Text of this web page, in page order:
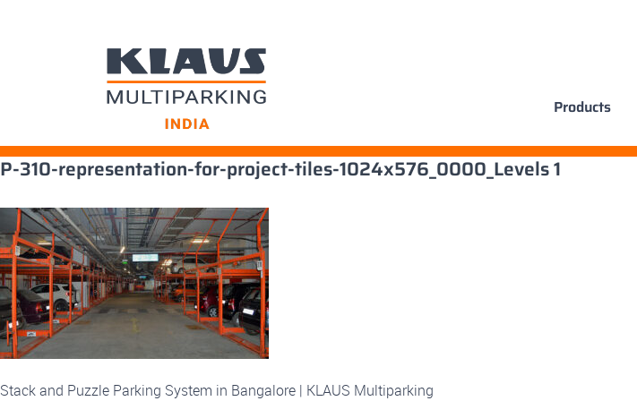
Skip
to
content
Products
P-310-representation-for-project-tiles-1024x576_0000_Levels 1
Stack and Puzzle Parking System in Bangalore | KLAUS Multiparking